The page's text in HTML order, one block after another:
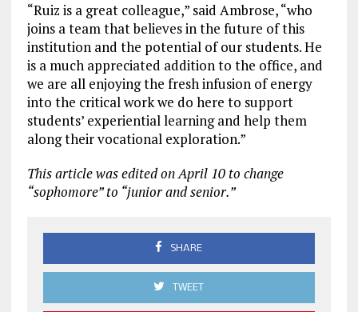
“Ruiz is a great colleague,” said Ambrose, “who
joins a team that believes in the future of this
institution and the potential of our students. He
is a much appreciated addition to the office, and
we are all enjoying the fresh infusion of energy
into the critical work we do here to support
students’ experiential learning and help them
along their vocational exploration.”
This article was edited on April 10 to change
“sophomore” to “junior and senior.”
SHARE
TWEET